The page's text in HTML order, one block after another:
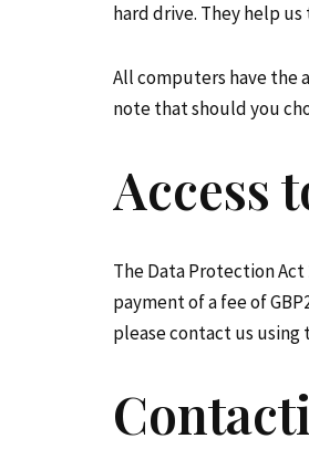
hard drive. They help
All computers have the
note that should you
Access
The Data Protection
payment of a fee of
please contact us